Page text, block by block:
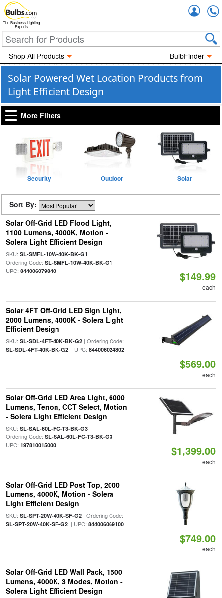
The Business Lighting
Experts
Shop All Products BulbFinder
Solar Powered Wet Location Products from
Light Efficient Design
More Filters
Security Outdoor Solar
Sort By:
Solar Off-Grid LED Flood Light,
1100 Lumens, 4000K, Motion -
Solera Light Efficient Design
SKU: SL-SMFL-10W-40K-BK-G1 |
Ordering Code: SL-SMFL-10W-40K-BK-G1 |
UPC: 844006079840 $149.99
each
Solar 4FT Off-Grid LED Sign Light,
2000 Lumens, 4000K - Solera Light
Efficient Design
SKU: SL-SDL-4FT-40K-BK-G2| Ordering Code:
SL-SDL-4FT-40K-BK-G2| UPC: 844006024802
$569.00
each
Solar Off-Grid LED Area Light, 6000
Lumens, Tenon, CCT Select, Motion
- Solera Light Efficient Design
SKU: SL-SAL-60L-FC-T3-BK-G3|
Ordering Code: SL-SAL-60L-FC-T3-BK-G3|
UPC: 197810015000 $1,399.00
each
Solar Off-Grid LED Post Top, 2000
Lumens, 4000K, Motion - Solera
Light Efficient Design
SKU: SL-SPT-20W-40K-SF-G2| Ordering Code:
SL-SPT-20W-40K-SF-G2| UPC: 844006069100
$749.00
each
Solar Off-Grid LED Wall Pack, 1500
Lumens, 4000K, 3 Modes, Motion -
Solera Light Efficient Design